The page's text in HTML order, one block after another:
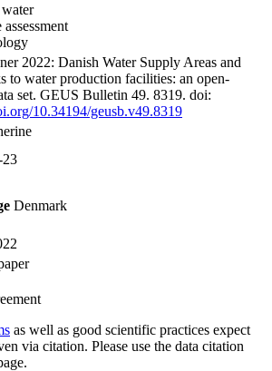
2022: Danish Water Supply Areas and
to water production facilities: an open-
set. GEUS Bulletin 49. 8319. doi:
10.34194/geusb.v49.8319
23
Denmark
as well as good scientific practices expect
via citation. Please use the data citation